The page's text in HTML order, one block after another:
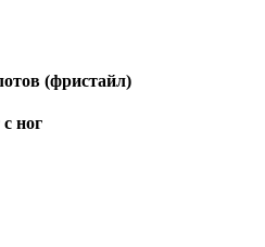
(фристайл)
ног